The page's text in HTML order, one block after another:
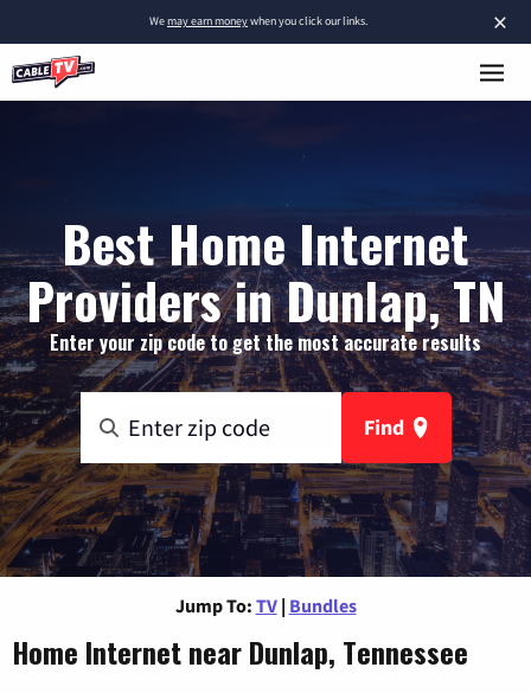
×
Wemay earn moneywhen you click our links.
Best Home Internet
Providers in Dunlap, TN
Enter your zip code to get the most accurate results
Find
Jump To: TV | Bundles
Home Internet near Dunlap, Tennessee